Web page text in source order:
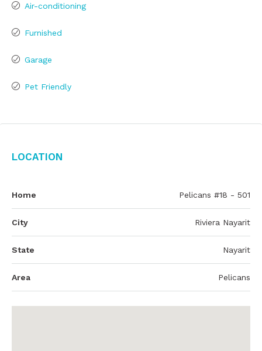
Air-conditioning
Furnished
Garage
Pet Friendly
Location
Home Pelicans #18 - 501
City Riviera Nayarit
State Nayarit
Area Pelicans